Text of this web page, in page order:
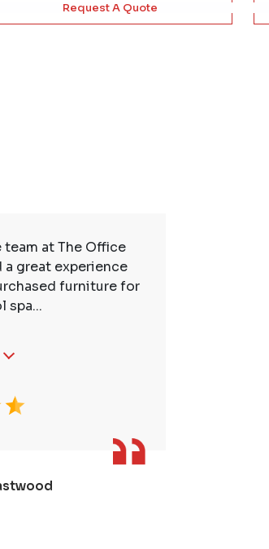
Request A Quote
team at The Office
a great experience
furniture for
spa...